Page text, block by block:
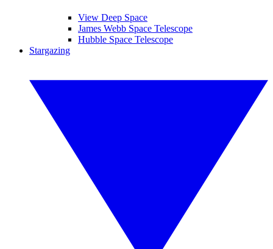
View Deep Space
James Webb Space Telescope
Hubble Space Telescope
Stargazing